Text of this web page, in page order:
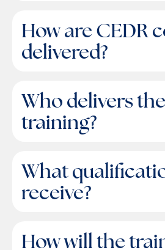
How are CEDR
delivered?
Who delivers the
training?
What
receive?
How will the